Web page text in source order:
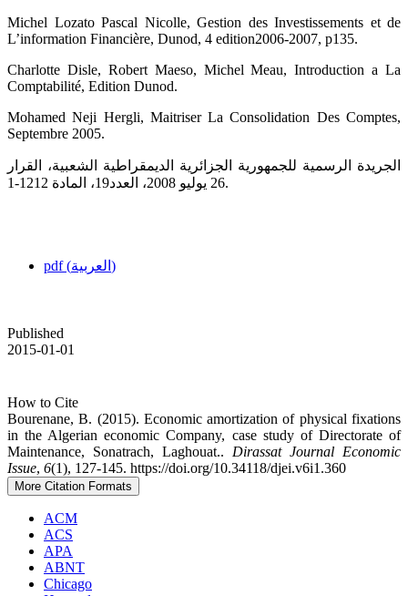
Michel Lozato Pascal Nicolle, Gestion des Investissements et de
L’information Financière, Dunod, 4 edition2006-2007, p135.
Charlotte Disle, Robert Maeso, Michel Meau, Introduction a La
Comptabilité, Edition Dunod.
Mohamed Neji Hergli, Maitriser La Consolidation Des Comptes,
Septembre 2005.
الجريدة الرسمية للجمهورية الجزائرية الديمقراطية الشعبية، القرار
26 يوليو 2008، العدد19، المادة 1212-1.
pdf (العربية)
Published
2015-01-01
How to Cite
Bourenane, B. (2015). Economic amortization of physical fixations
in the Algerian economic Company, case study of ‎Directorate of
Maintenance, Sonatrach, Laghouat.‎. Dirassat Journal Economic
Issue, 6(1), 127-145. https://doi.org/10.34118/djei.v6i1.360
More Citation Formats
ACM
ACS
APA
ABNT
Chicago